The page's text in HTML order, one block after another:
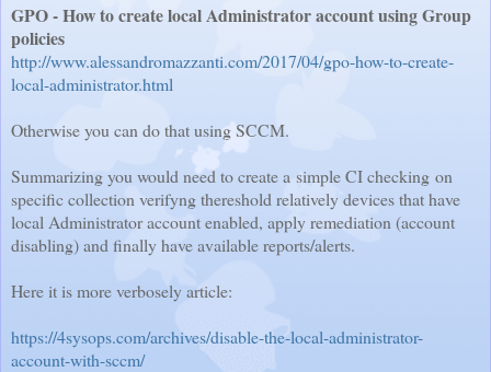
GPO - How to create local Administrator account using Group
policies
http://www.alessandromazzanti.com/2017/04/gpo-how-to-create-
local-administrator.html
Otherwise you can do that using SCCM.
Summarizing you would need to create a simple CI checking on
specific collection verifyng thereshold relatively devices that have
local Administrator account enabled, apply remediation (account
disabling) and finally have available reports/alerts.
Here it is more verbosely article:
https://4sysops.com/archives/disable-the-local-administrator-
account-with-sccm/